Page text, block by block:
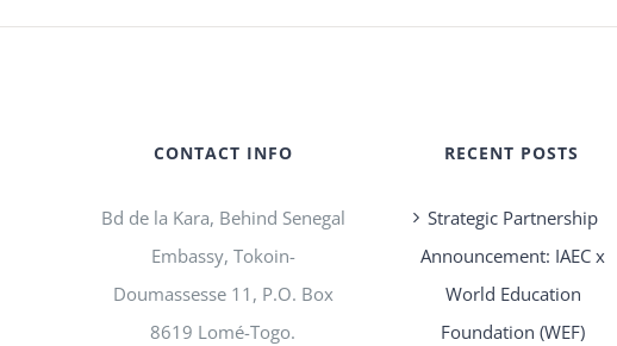
CONTACT INFO
Bd de la Kara, Behind Senegal
Embassy, Tokoin-
Doumassesse 11, P.O. Box
8619 Lomé-Togo.
RECENT POSTS
Strategic Partnership
Announcement: IAEC x
World Education
Foundation (WEF)